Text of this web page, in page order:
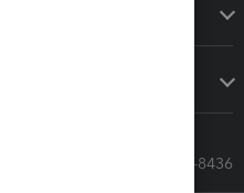
Call Sales: 833-564-8436